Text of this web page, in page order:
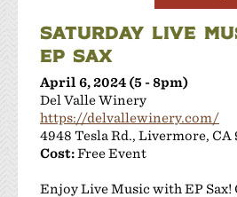
SATURDAY LIVE
EP SAX
April 6, 2024 (5 - 8pm)
Del Valle Winery
https://delvallewinery.com/
4948 Tesla Rd., Livermore, CA
Cost:Free Event
Enjoy Live Music with EP Sax!